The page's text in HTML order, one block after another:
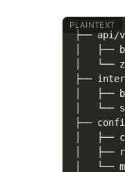
├── api/
│   ├──
│   └──
├──
│   ├──
│   └──
├──
│   ├──
│   ├──
│   └──